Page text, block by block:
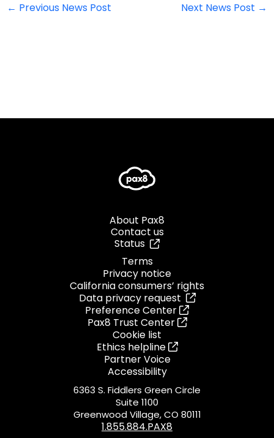
← Previous News Post Next News Post →
About Pax8
Contact us
Status
Terms
Privacy notice
California consumers’ rights
Data privacy request
Preference Center
Pax8 Trust Center
Cookie list
Ethics helpline
Partner Voice
Accessibility
6363 S. Fiddlers Green Circle
Suite 1100
Greenwood Village, CO 80111
1.855.884.PAX8